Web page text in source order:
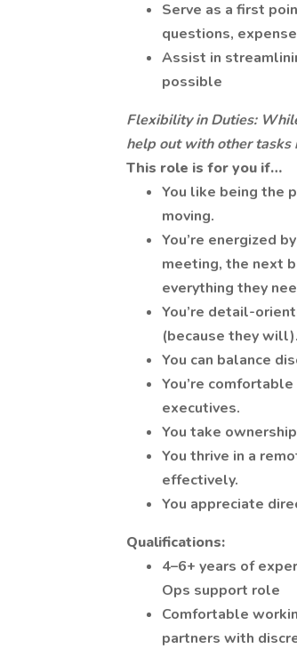
Serve as a first
questions,
Assist in
possible
Flexibility in Duties:
help out with other tasks
This role is for you if…
You like being the
moving.
You’re energized
meeting, the next
everything they
You’re detail-
(because they will).
You can balance
You’re
executives.
You take
You thrive in a
effectively.
You appreciate
Qualifications:
4–6+ years of
Ops support role
Comfortable
partners with